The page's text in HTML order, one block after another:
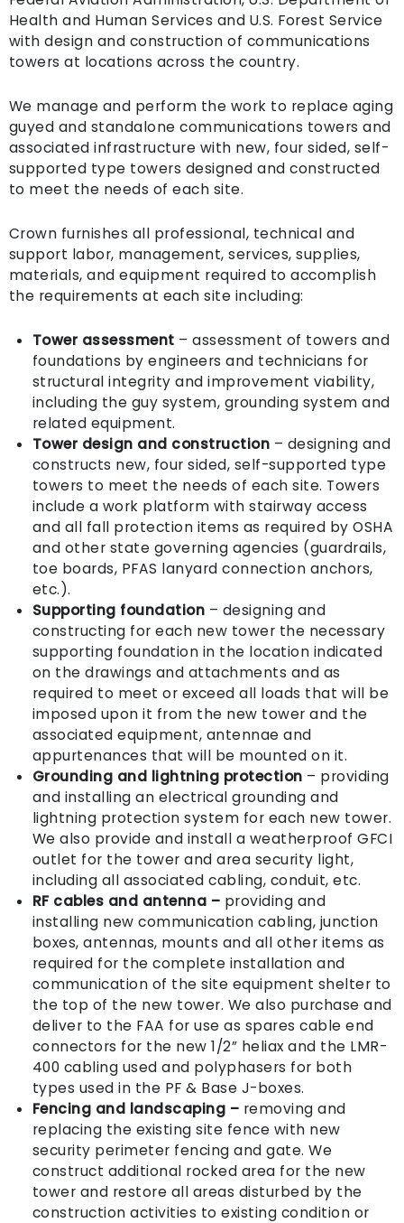
Health and Human Services and U.S. Forest Service
with design and construction of communications
towers at locations across the country.
We manage and perform the work to replace aging
guyed and standalone communications towers and
associated infrastructure with new, four sided, self-
supported type towers designed and constructed
to meet the needs of each site.
Crown furnishes all professional, technical and
support labor, management, services, supplies,
materials, and equipment required to accomplish
the requirements at each site including:
Tower assessment – assessment of towers and
foundations by engineers and technicians for
structural integrity and improvement viability,
including the guy system, grounding system and
related equipment.
Tower design and construction – designing and
constructs new, four sided, self-supported type
towers to meet the needs of each site. Towers
include a work platform with stairway access
and all fall protection items as required by OSHA
and other state governing agencies (guardrails,
toe boards, PFAS lanyard connection anchors,
etc.).
Supporting foundation – designing and
constructing for each new tower the necessary
supporting foundation in the location indicated
on the drawings and attachments and as
required to meet or exceed all loads that will be
imposed upon it from the new tower and the
associated equipment, antennae and
appurtenances that will be mounted on it.
Grounding and lightning protection – providing
and installing an electrical grounding and
lightning protection system for each new tower.
We also provide and install a weatherproof GFCI
outlet for the tower and area security light,
including all associated cabling, conduit, etc.
RF cables and antenna – providing and
installing new communication cabling, junction
boxes, antennas, mounts and all other items as
required for the complete installation and
communication of the site equipment shelter to
the top of the new tower. We also purchase and
deliver to the FAA for use as spares cable end
connectors for the new 1/2” heliax and the LMR-
400 cabling used and polyphasers for both
types used in the PF & Base J-boxes.
Fencing and landscaping – removing and
replacing the existing site fence with new
security perimeter fencing and gate. We
construct additional rocked area for the new
tower and restore all areas disturbed by the
construction activities to existing condition or